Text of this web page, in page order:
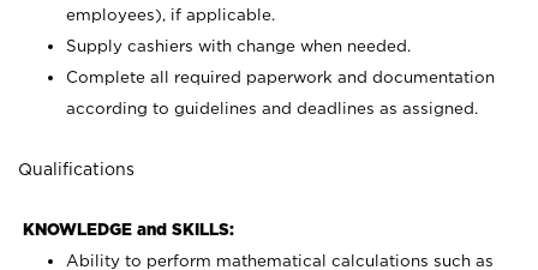
employees), if applicable.
Supply cashiers with change when needed.
Complete all required paperwork and documentation
according to guidelines and deadlines as assigned.
Qualifications
KNOWLEDGE and SKILLS:
Ability to perform mathematical calculations such as